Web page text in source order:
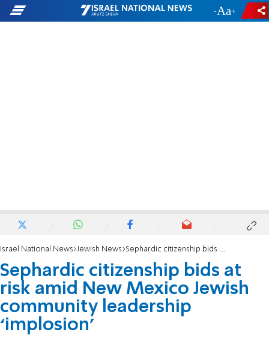
- +
Israel National News Jewish News Sephardic citizenship bids at risk amid New Mexico Jewish community leadership ‘implosion’
Sephardic citizenship bids at
risk amid New Mexico Jewish
community leadership
‘implosion’